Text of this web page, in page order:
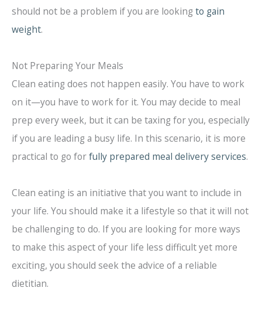
should not be a problem if you are looking to gain
weight.
Not Preparing Your Meals
Clean eating does not happen easily. You have to work
on it—you have to work for it. You may decide to meal
prep every week, but it can be taxing for you, especially
if you are leading a busy life. In this scenario, it is more
practical to go forfully prepared meal delivery services.
Clean eating is an initiative that you want to include in
your life. You should make it a lifestyle so that it will not
be challenging to do. If you are looking for more ways
to make this aspect of your life less difficult yet more
exciting, you should seek the advice of a reliable
dietitian.